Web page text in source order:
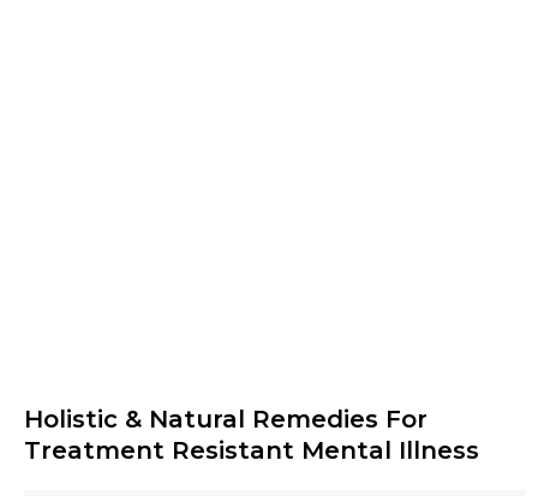
Holistic & Natural Remedies For
Treatment Resistant Mental Illness